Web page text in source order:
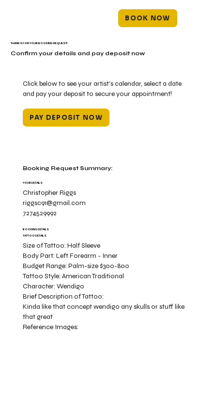
BOOK NOW
Click below to see your artist's calendar, select a date
and pay your deposit to secure your appointment!
PAY DEPOSIT NOW
Booking Request Summary:
YOUR DETAILS
Christopher Riggs
riggsc91@gmail.com
7274529992
BOOKING DETAILS
TATTOO DETAILS
Size of Tattoo:Half Sleeve
Body Part:Left Forearm - Inner
Budget Range:Palm-size $300-800
Tattoo Style:American Traditional
Character:Wendigo
Kinda like that concept wendigo any skulls or stuff like
that great
Brief Description of Tattoo:
Reference Images:
THANKS FOR YOUR BOOKING REQUEST!
Confirm your details and pay deposit now